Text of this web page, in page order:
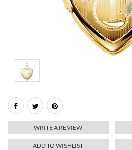
LAB GROWN JEWELRY
ROLEX
SKAGEN
SWISS ARMY
WRITE A REVIEW
ADD TO WISHLIST